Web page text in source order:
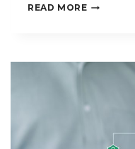
READ MORETHE
FINDING
FEELS